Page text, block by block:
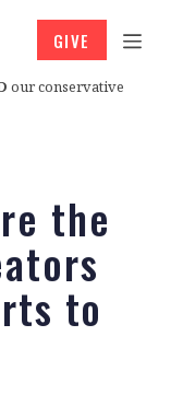
our conservative
GIVE
the
to